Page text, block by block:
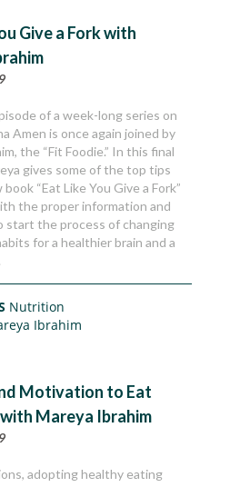
Give a Fork with
of a week-long series on
Amen is once again joined by
the “Fit Foodie.” In this final
gives some of the top tips
“Eat Like You Give a Fork”
the proper information and
start the process of changing
for a healthier brain and a
Nutrition
Ibrahim
Motivation to Eat
Mareya Ibrahim
adopting healthy eating